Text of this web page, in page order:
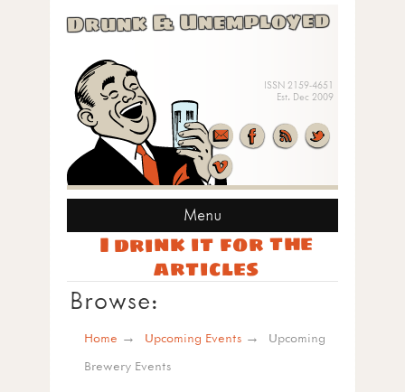
Drunk & Unemployed
ISSN 2159-4651
Est. Dec 2009
Menu
I drink it for the
articles
Browse:
Home Upcoming Events
Upcoming
Brewery Events